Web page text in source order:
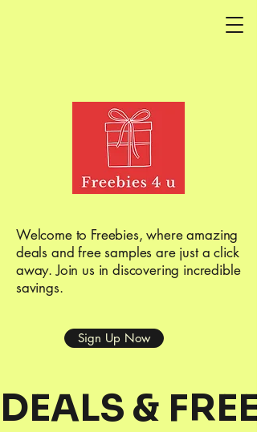
Welcome to Freebies, where amazing
deals and free samples are just a click
away. Join us in discovering incredible
savings.
Sign Up Now
DEALS &